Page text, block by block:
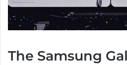
The Samsung